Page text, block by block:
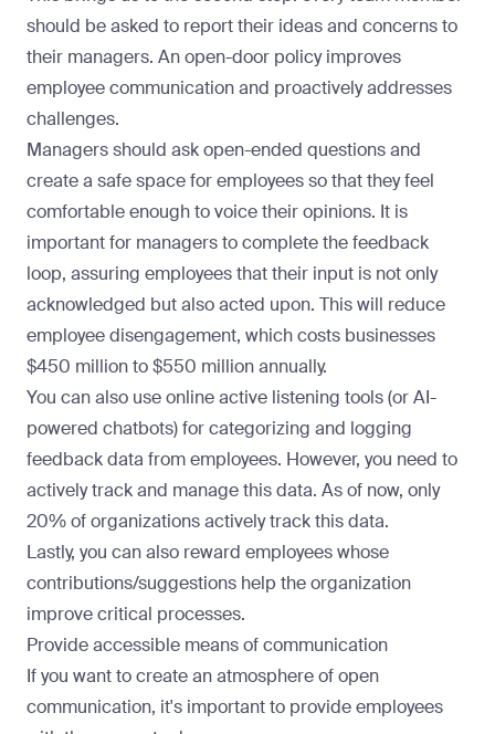
should be asked to report their ideas and concerns to
their managers. An open-door policy improves
employee communication and proactively addresses
challenges.
Managers should ask open-ended questions and
create a safe space for employees so that they feel
comfortable enough to voice their opinions. It is
important for managers to complete the feedback
loop, assuring employees that their input is not only
acknowledged but also acted upon. This will reduce
employee disengagement, whichcosts businesses
$450 million to $550 million annually.
You can also use online active listening tools (or AI-
powered chatbots) for categorizing and logging
feedback data from employees. However, you need to
actively track and manage this data. As of now, only
20% of organizations actively track this data.
Lastly, you can also reward employees whose
contributions/suggestions help the organization
improve critical processes.
Provide accessible means of communication
If you want to create an atmosphere of open
communication, it's important to provide employees